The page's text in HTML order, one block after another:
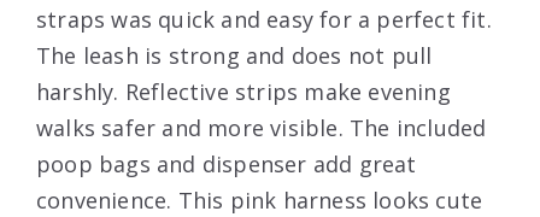
straps was quick and easy for a perfect fit.
The leash is strong and does not pull
harshly. Reflective strips make evening
walks safer and more visible. The included
poop bags and dispenser add great
convenience. This pink harness looks cute